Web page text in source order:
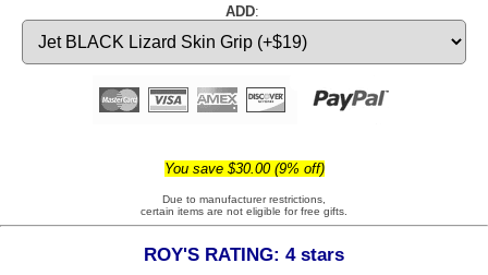
ADD:
You save $30.00 (9% off)
Due to manufacturer restrictions,
certain items are not eligible for free gifts.
ROY'S RATING: 4 stars